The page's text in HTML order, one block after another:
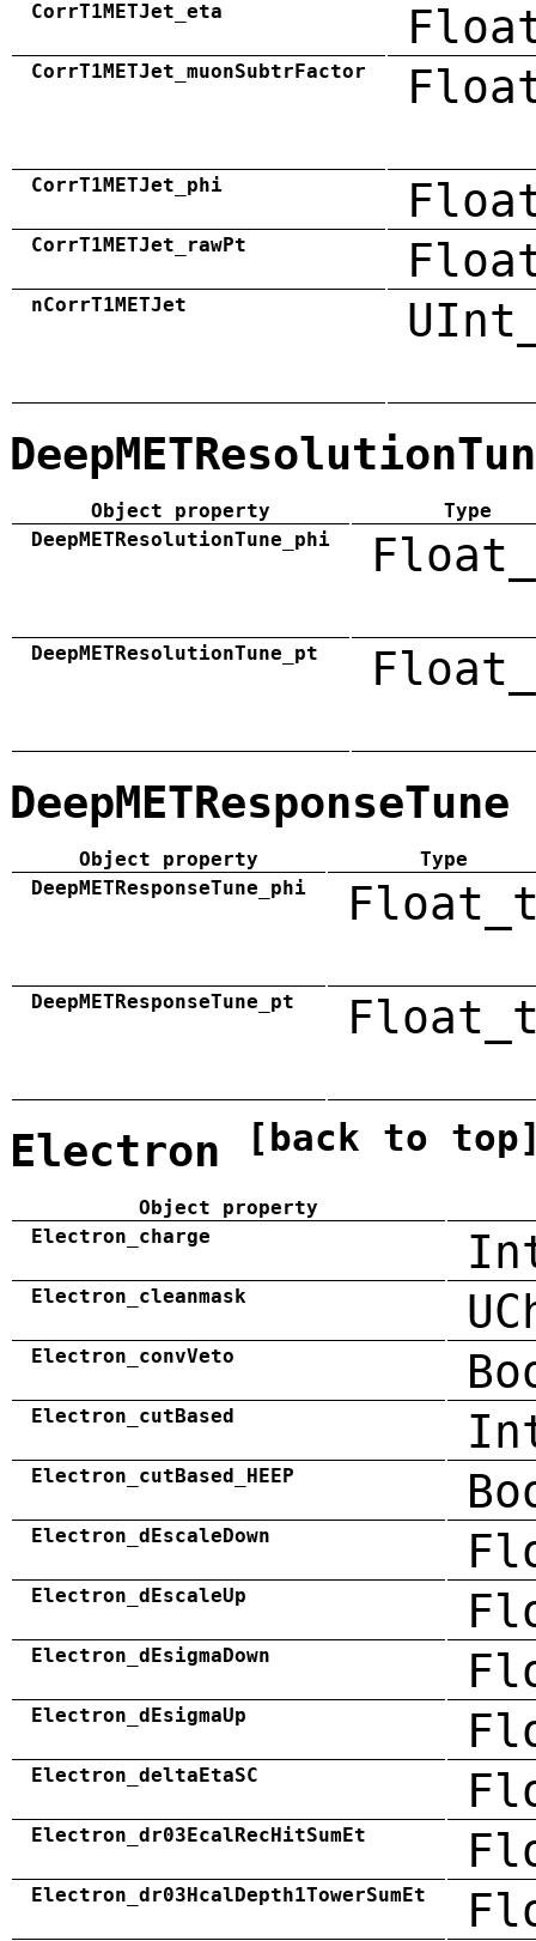
CorrT1METJet_eta
CorrT1METJet_muonSubtrFactor
CorrT1METJet_phi
CorrT1METJet_rawPt
nCorrT1METJet
Object property
Type
DeepMETResolutionTune_phi
DeepMETResolutionTune_pt
DeepMETResponseTune
Object property
Type
DeepMETResponseTune_phi
DeepMETResponseTune_pt
Electron [back to
Object property
Electron_charge
Electron_cleanmask
Electron_convVeto
Electron_cutBased
Electron_cutBased_HEEP
Electron_dEscaleDown
Electron_dEscaleUp
Electron_dEsigmaDown
Electron_dEsigmaUp
Electron_deltaEtaSC
Electron_dr03EcalRecHitSumEt
Electron_dr03HcalDepth1TowerSumEt